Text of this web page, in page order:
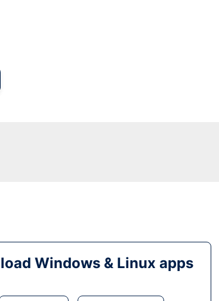
Windows & Linux apps